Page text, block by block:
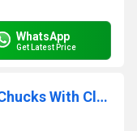
WhatsApp
Get Latest Price
Unnat 3 Jaw Power Operated Chucks With Closed Centre